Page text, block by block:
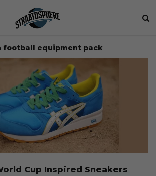
football equipment pack
Cup Inspired Sneakers